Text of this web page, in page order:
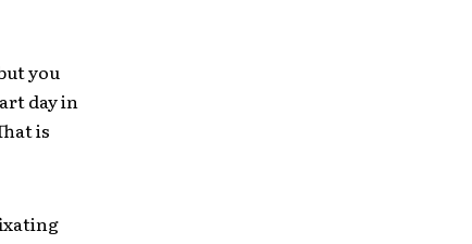
you
day in
is